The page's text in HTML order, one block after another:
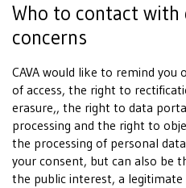
Who to contact with
concerns
CAVA would like to remind
of access, the right to
erasure,, the right to data
processing and the right to
the processing of personal
your consent, but can also be
the public interest, a legitimate